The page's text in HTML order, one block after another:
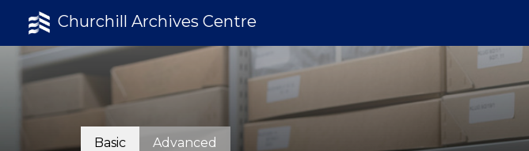
Churchill Archives Centre
Basic Advanced